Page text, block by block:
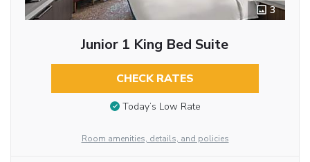
3
Junior 1 King Bed Suite
CHECK RATES
Today’s Low Rate
Room amenities, details, and policies